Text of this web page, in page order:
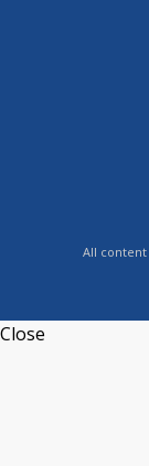
All content
Close